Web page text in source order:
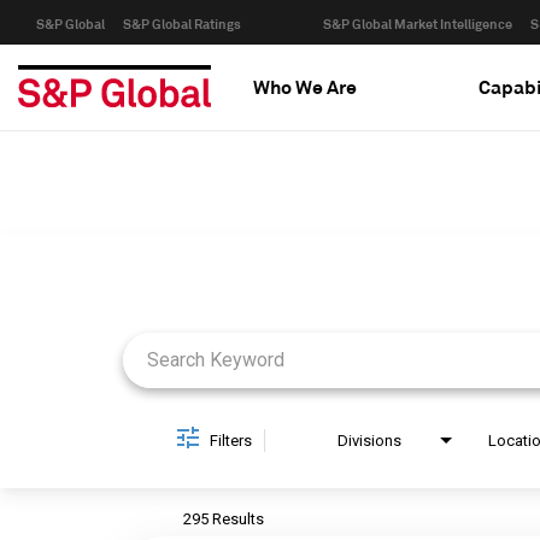
S&P Global S&P Global Ratings S&P Global Market Intelligence
Who We Are
Filters Divisions
295 Results